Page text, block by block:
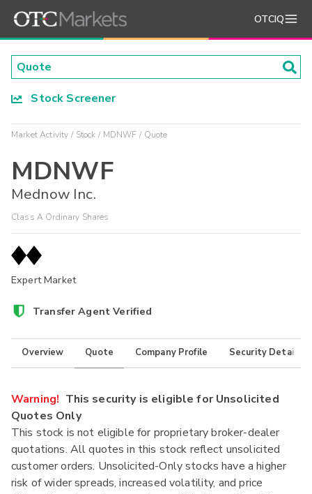
OTCIQ
Stock Screener
Market Activity Stock MDNWF Quote
MDNWF
Mednow Inc.
Class A Ordinary Shares
Expert Market
Transfer Agent Verified
Overview Quote Company Profile Security Details
Warning! This security is eligible for Unsolicited
Quotes Only
This stock is not eligible for proprietary broker-dealer
quotations. All quotes in this stock reflect unsolicited
customer orders. Unsolicited-Only stocks have a higher
risk of wider spreads, increased volatility, and price